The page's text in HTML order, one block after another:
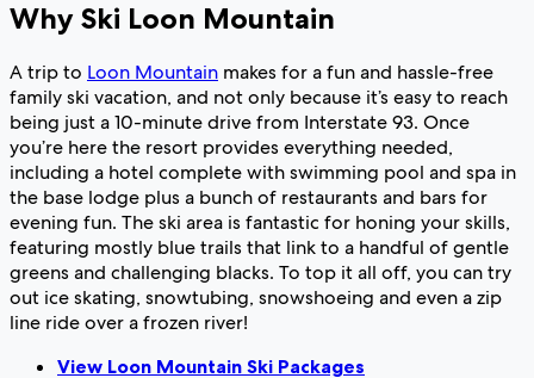
Why Ski Loon Mountain
A trip to Loon Mountain makes for a fun and hassle-free
family ski vacation, and not only because it’s easy to reach
being just a 10-minute drive from Interstate 93. Once
you’re here the resort provides everything needed,
including a hotel complete with swimming pool and spa in
the base lodge plus a bunch of restaurants and bars for
evening fun. The ski area is fantastic for honing your skills,
featuring mostly blue trails that link to a handful of gentle
greens and challenging blacks. To top it all off, you can try
out ice skating, snowtubing, snowshoeing and even a zip
line ride over a frozen river!
View Loon Mountain Ski Packages